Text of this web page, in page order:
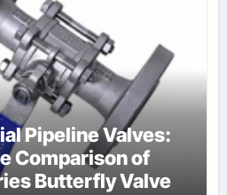
Pipeline Valves:
Comparison of
Butterfly Valve